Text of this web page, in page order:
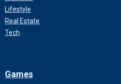
Lifestyle
Real Estate
Tech
Games